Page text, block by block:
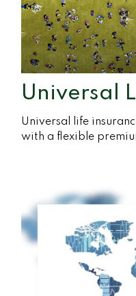
Universal
Universal life
with a flexible